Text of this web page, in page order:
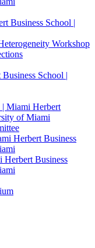
Business School |
Workshop
School |
Miami Herbert
of Miami
Herbert Business
Herbert Business